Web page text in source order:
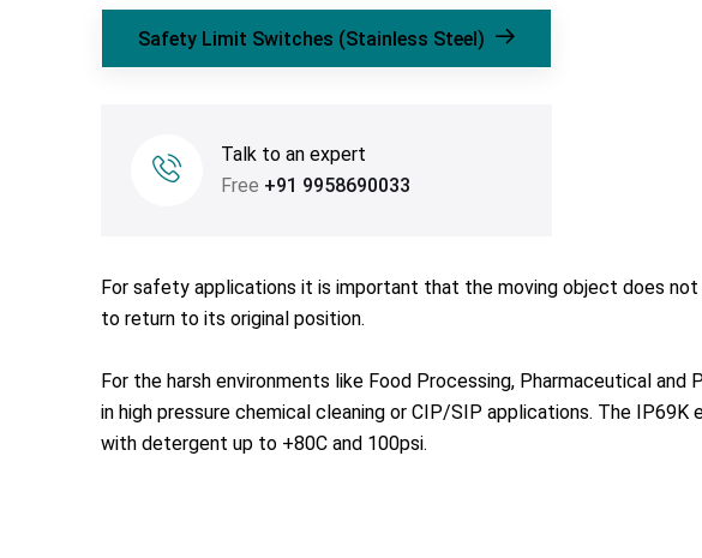
Safety Limit Switches (Stainless Steel)
Talk to an expert
Free +91 9958690033
For safety applications it is important that the moving object does
to return to its original position.
For the harsh environments like Food Processing, Pharmaceutical
in high pressure chemical cleaning or CIP/SIP applications. The
with detergent up to +80C and 100psi.